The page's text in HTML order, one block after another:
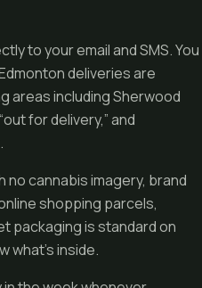
to your email and SMS. You
deliveries are
areas including Sherwood
for delivery,” and
no cannabis imagery, brand
shopping parcels,
packaging is standard on
what’s inside.